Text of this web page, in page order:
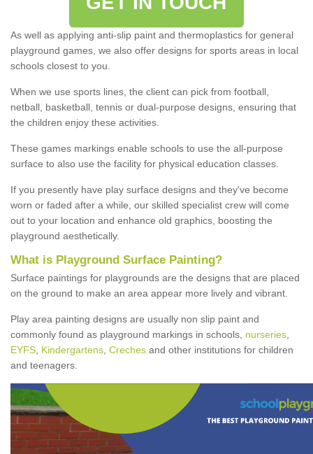
As well as applying anti-slip paint and thermoplastics for general
playground games, we also offer designs for sports areas in local
schools closest to you.
When we use sports lines, the client can pick from football,
netball, basketball, tennis or dual-purpose designs, ensuring that
the children enjoy these activities.
These games markings enable schools to use the all-purpose
surface to also use the facility for physical education classes.
If you presently have play surface designs and they've become
worn or faded after a while, our skilled specialist crew will come
out to your location and enhance old graphics, boosting the
playground aesthetically.
What is Playground Surface Painting?
Surface paintings for playgrounds are the designs that are placed
on the ground to make an area appear more lively and vibrant.
Play area painting designs are usually non slip paint and
commonly found as playground markings in schools, nurseries
EYFS Kindergartens Creches and other institutions for children
and teenagers.